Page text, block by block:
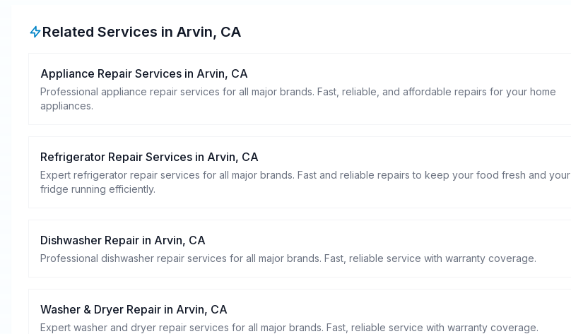
Related Services in Arvin, CA
Appliance Repair Services in Arvin, CA
Professional appliance repair services for all major brands. Fast, reliable, and affordable repairs for your home
appliances.
Refrigerator Repair Services in Arvin, CA
Expert refrigerator repair services for all major brands. Fast and reliable repairs to keep your food fresh and your
fridge running efficiently.
Dishwasher Repair in Arvin, CA
Professional dishwasher repair services for all major brands. Fast, reliable service with warranty coverage.
Washer & Dryer Repair in Arvin, CA
Expert washer and dryer repair services for all major brands. Fast, reliable service with warranty coverage.